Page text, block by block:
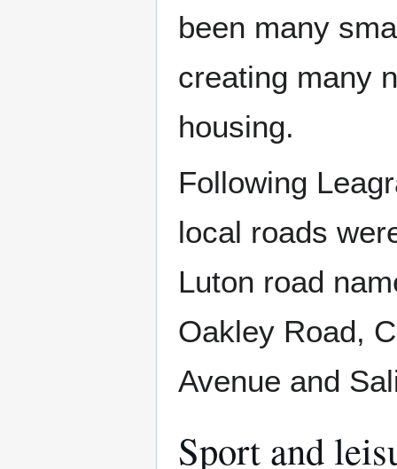
been many
creating many
housing.
Following
local roads
Luton road
Oakley Road,
Avenue and
Sport and